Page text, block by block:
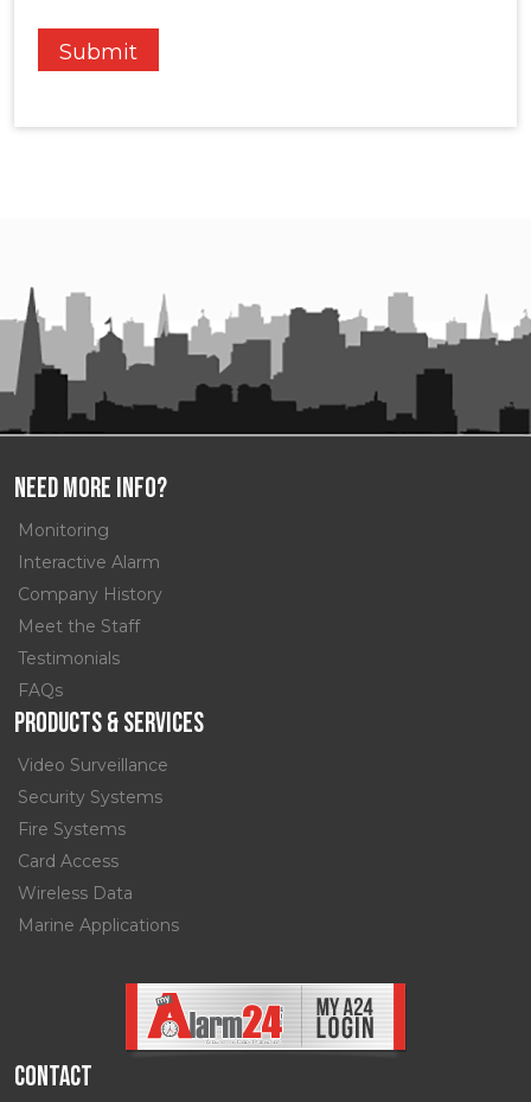
Need More Info?
Monitoring
Interactive Alarm
Company History
Meet the Staff
Testimonials
FAQs
Products & Services
Video Surveillance
Security Systems
Fire Systems
Card Access
Wireless Data
Marine Applications
Contact